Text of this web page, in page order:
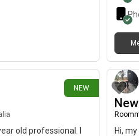
NEW
old professional. I
Hi,